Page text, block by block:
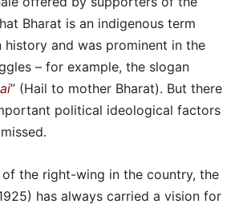
Bharat is an indigenous term
and was prominent in the
– for example, the slogan
” (Hail to mother Bharat). But there
political ideological factors
the right-wing in the country, the
has always carried a vision for